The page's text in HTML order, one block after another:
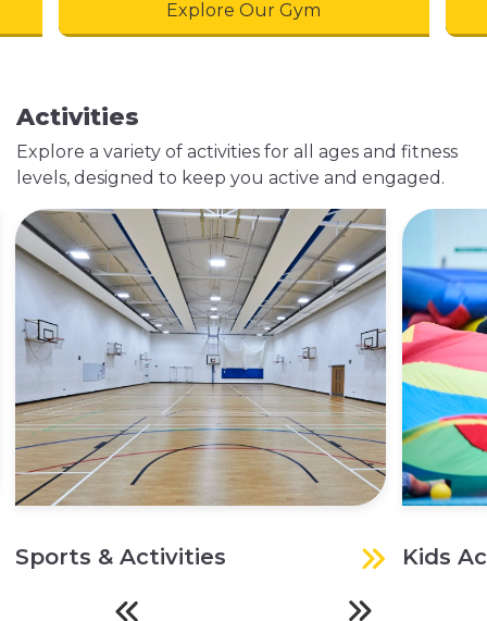
Explore Our Gym
Activities
Explore a variety of activities for all ages and fitness
levels, designed to keep you active and engaged.
Sports & Activities Kids